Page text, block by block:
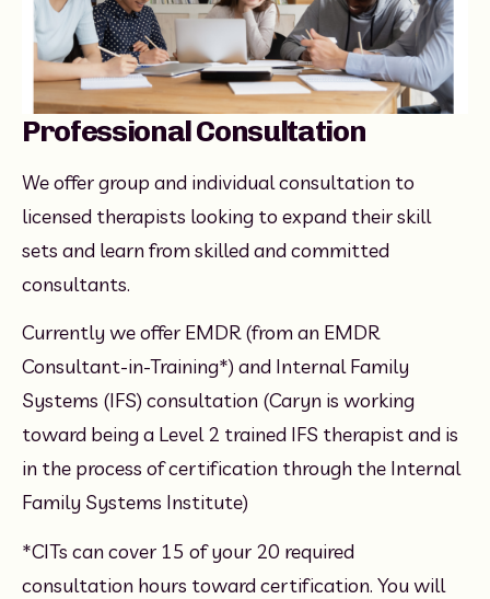
Professional Consultation
We offer group and individual consultation to
licensed therapists looking to expand their skill
sets and learn from skilled and committed
consultants.
Currently we offer EMDR (from an EMDR
Consultant-in-Training*) and Internal Family
Systems (IFS) consultation (Caryn is working
toward being a Level 2 trained IFS therapist and is
in the process of certification through the Internal
Family Systems Institute)
*CITs can cover 15 of your 20 required
consultation hours toward certification. You will